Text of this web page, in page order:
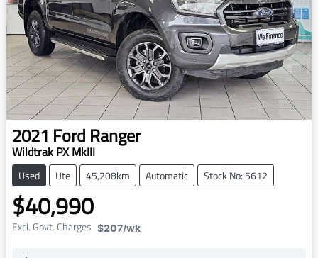
2021 Ford Ranger
Wildtrak PX MkIII
Used Ute 45,208km Automatic Stock No: 5612
$40,990
Excl. Govt. Charges $207/wk